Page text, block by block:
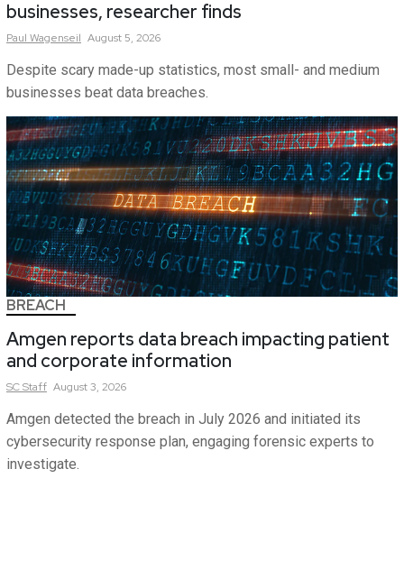
businesses, researcher finds
Paul Wagenseil August 5, 2026
Despite scary made-up statistics, most small- and medium
businesses beat data breaches.
BREACH
Amgen reports data breach impacting patient
and corporate information
SCStaff August 3, 2026
Amgen detected the breach in July 2026 and initiated its
cybersecurity response plan, engaging forensic experts to
investigate.